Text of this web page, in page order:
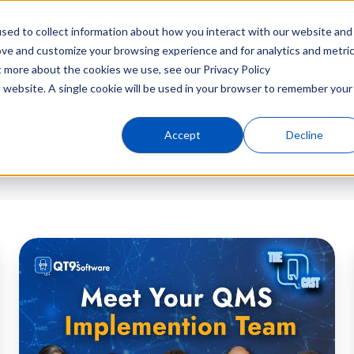
to collect information about how you interact with our website and
and customize your browsing experience and for analytics and
about the cookies we use, see our Privacy Policy
A single cookie will be used in your browser to remember your
Accept Decline
Products Industries
Kickoff
to
Go-
Live:
QMS